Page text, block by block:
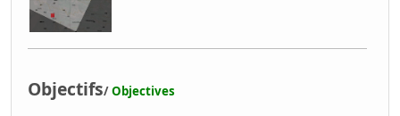
Objectifs/Objectives